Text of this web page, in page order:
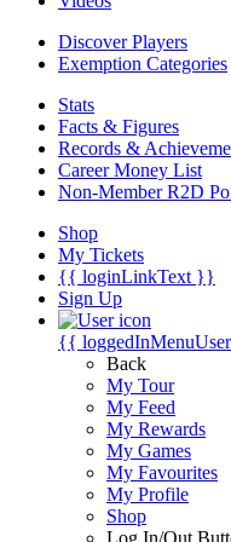
Discover Players
Exemption Categories
Stats
Facts & Figures
Records &
Career Money List
Non-Member R2D
Shop
My Tickets
{{ loginLinkText }}
Sign Up
{{
Back
My Tour
My Feed
My Rewards
My Games
My Favourites
My Profile
Shop
Log In/Out